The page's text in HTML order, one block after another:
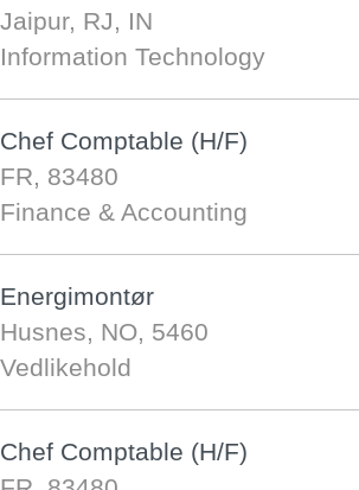
Jaipur, RJ, IN
Information Technology
Chef Comptable (H/F)
FR, 83480
Finance & Accounting
Energimontør
Husnes, NO, 5460
Vedlikehold
Chef Comptable (H/F)